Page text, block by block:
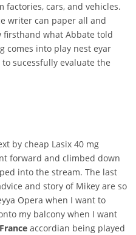
factories, cars, and vehicles.
writer can paper all and
firsthand what Abbate told
comes into play nest eyar
sucessfully evaluate the
by cheap Lasix 40 mg
forward and climbed down
into the stream. The last
and story of Mikey are so
Opera when I want to
my balcony when I want
accordian being played